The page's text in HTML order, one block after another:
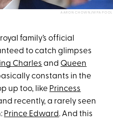
AARON CHOWN/WPA POOL
family’s official
to catch glimpses
Charles and Queen
constants in the
up too, like Princess
recently, a rarely seen
Prince Edward. And this